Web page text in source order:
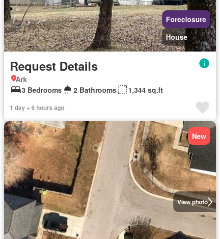
Foreclosure
House
Request Details
Ark
3 Bedrooms
2 Bathrooms 1,344 sq.ft
1 day + 6 hours ago
View photo
New